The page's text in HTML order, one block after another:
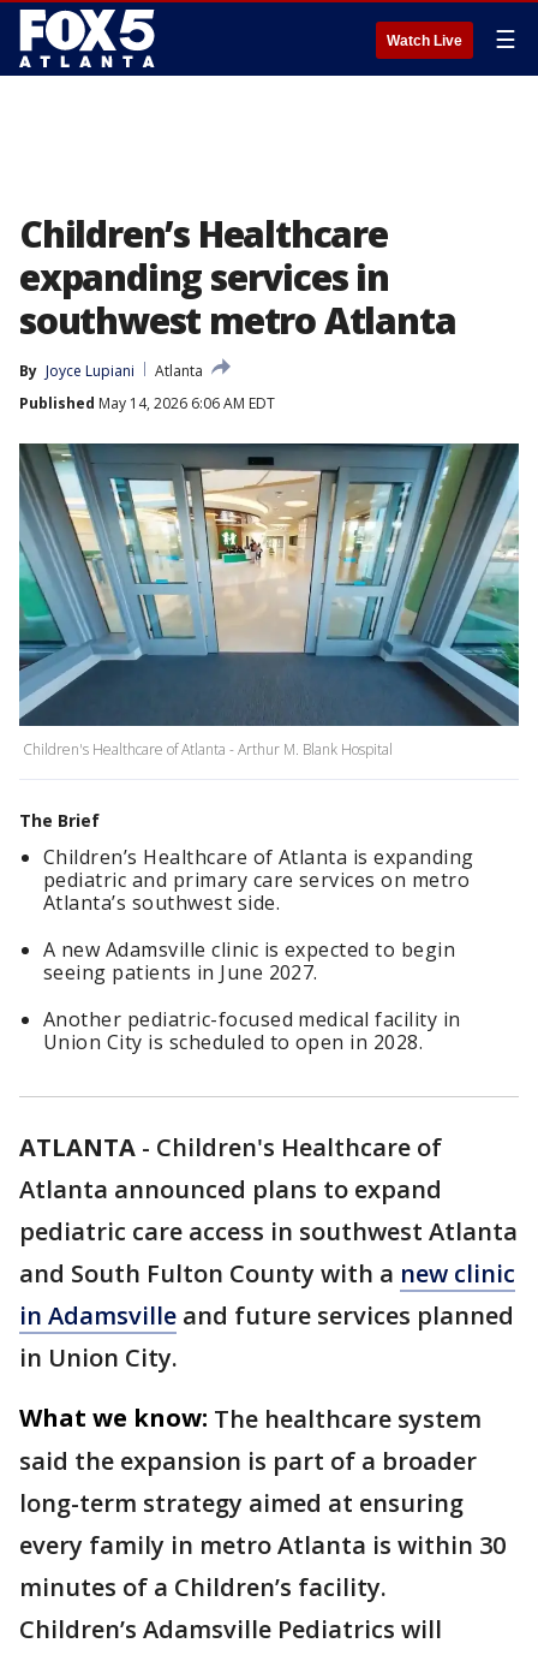
Watch Live ☰
Children’s Healthcare
expanding services in
southwest metro Atlanta
By Joyce Lupiani
Atlanta
Published May 14, 2026 6:06 AM EDT
Children's Healthcare of Atlanta - Arthur M. Blank Hospital
The Brief
Children’s Healthcare of Atlanta is expanding
pediatric and primary care services on metro
Atlanta’s southwest side.
A new Adamsville clinic is expected to begin
seeing patients in June 2027.
Another pediatric-focused medical facility in
Union City is scheduled to open in 2028.
ATLANTA - Children's Healthcare of
Atlanta announced plans to expand
pediatric care access in southwest Atlanta
and South Fulton County with a new clinic
in Adamsville and future services planned
in Union City.
What we know: The healthcare system
said the expansion is part of a broader
long-term strategy aimed at ensuring
every family in metro Atlanta is within 30
minutes of a Children’s facility.
Children’s Adamsville Pediatrics will